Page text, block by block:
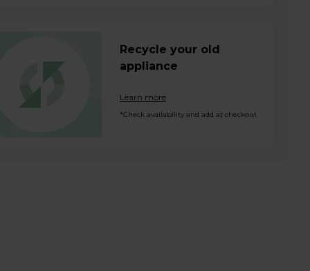
Recycle your old
appliance
Learn more
*Check availability and add at checkout